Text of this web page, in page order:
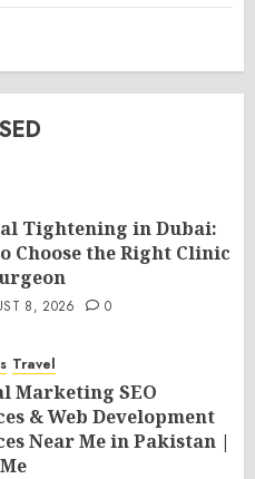
Tightening in Dubai:
Choose the Right Clinic
8, 2026 0
Travel
Marketing SEO
& Web Development
Near Me in Pakistan |